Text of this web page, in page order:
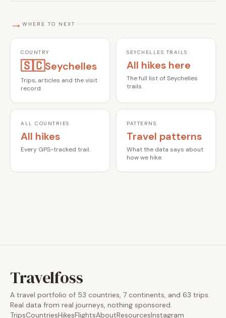
→ WHERE TO NEXT
COUNTRY
🇸🇨Seychelles
Trips, articles and the visit
record.
SEYCHELLES TRAILS
All hikes here
The full list of Seychelles
trails.
ALL COUNTRIES
All hikes
Every GPS-tracked trail.
PATTERNS
Travel patterns
What the data says about
how we hike.
Travelfoss
A travel portfolio of 53 countries, 7 continents, and 63 trips.
Real data from real journeys, nothing sponsored.
TripsCountriesHikesFlightsAboutResourcesInstagram